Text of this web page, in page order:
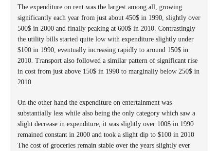
The expenditure on rent was the largest among all, growing
significantly each year from just about 450$ in 1990, slightly over
500$ in 2000 and finally peaking at 600$ in 2010. Contrastingly
the utility bills started quite low with expenditure slightly under
$100 in 1990, eventually increasing rapidly to around 150$ in
2010. Transport also followed a similar pattern of significant rise
in cost from just above 150$ in 1990 to marginally below 250$ in
2010.
On the other hand the expenditure on entertainment was
substantially less while also being the only category which saw a
slight decrease in expenditure, it was slightly over 100$ in 1990
remained constant in 2000 and took a slight dip to $100 in 2010
The cost of groceries remain stable over the years slightly ever